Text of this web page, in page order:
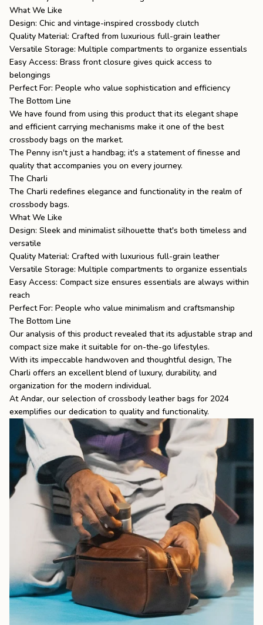
What We Like
Design: Chic and vintage-inspired crossbody clutch
Quality Material: Crafted from luxurious full-grain leather
Versatile Storage: Multiple compartments to organize essentials
Easy Access: Brass front closure gives quick access to
belongings
Perfect For: People who value sophistication and efficiency
The Bottom Line
We have found from using this product that its elegant shape
and efficient carrying mechanisms make it one of the best
crossbody bags on the market.
The Penny isn't just a handbag; it's a statement of finesse and
quality that accompanies you on every journey.
The Charli
The Charli redefines elegance and functionality in the realm of
crossbody bags.
What We Like
Design: Sleek and minimalist silhouette that's both timeless and
versatile
Quality Material: Crafted with luxurious full-grain leather
Versatile Storage: Multiple compartments to organize essentials
Easy Access: Compact size ensures essentials are always within
reach
Perfect For: People who value minimalism and craftsmanship
The Bottom Line
Our analysis of this product revealed that its adjustable strap and
compact size make it suitable for on-the-go lifestyles.
With its impeccable handwoven and thoughtful design, The
Charli offers an excellent blend of luxury, durability, and
organization for the modern individual.
At Andar, our selection of crossbody leather bags for 2024
exemplifies our dedication to quality and functionality.